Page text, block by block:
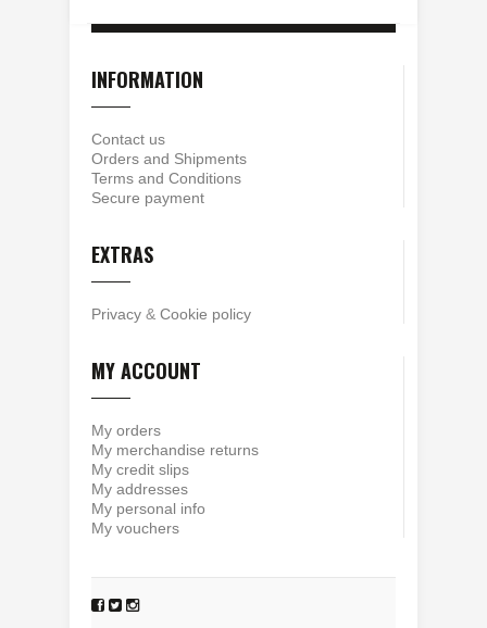
INFORMATION
Contact us
Orders and Shipments
Terms and Conditions
Secure payment
EXTRAS
Privacy & Cookie policy
MY ACCOUNT
My orders
My merchandise returns
My credit slips
My addresses
My personal info
My vouchers